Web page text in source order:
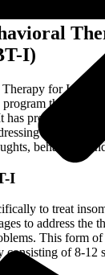
I)
for
that helps
has proven to be
sleep
behaviors,
I
to treat
to address the
This form
of 8-12